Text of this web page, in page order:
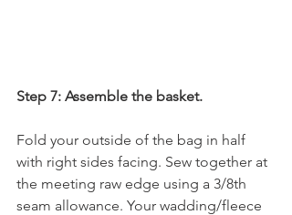
Step 7: Assemble the basket.
Fold your outside of the bag in half
with right sides facing. Sew together at
the meeting raw edge using a 3/8th
seam allowance. Your wadding/fleece